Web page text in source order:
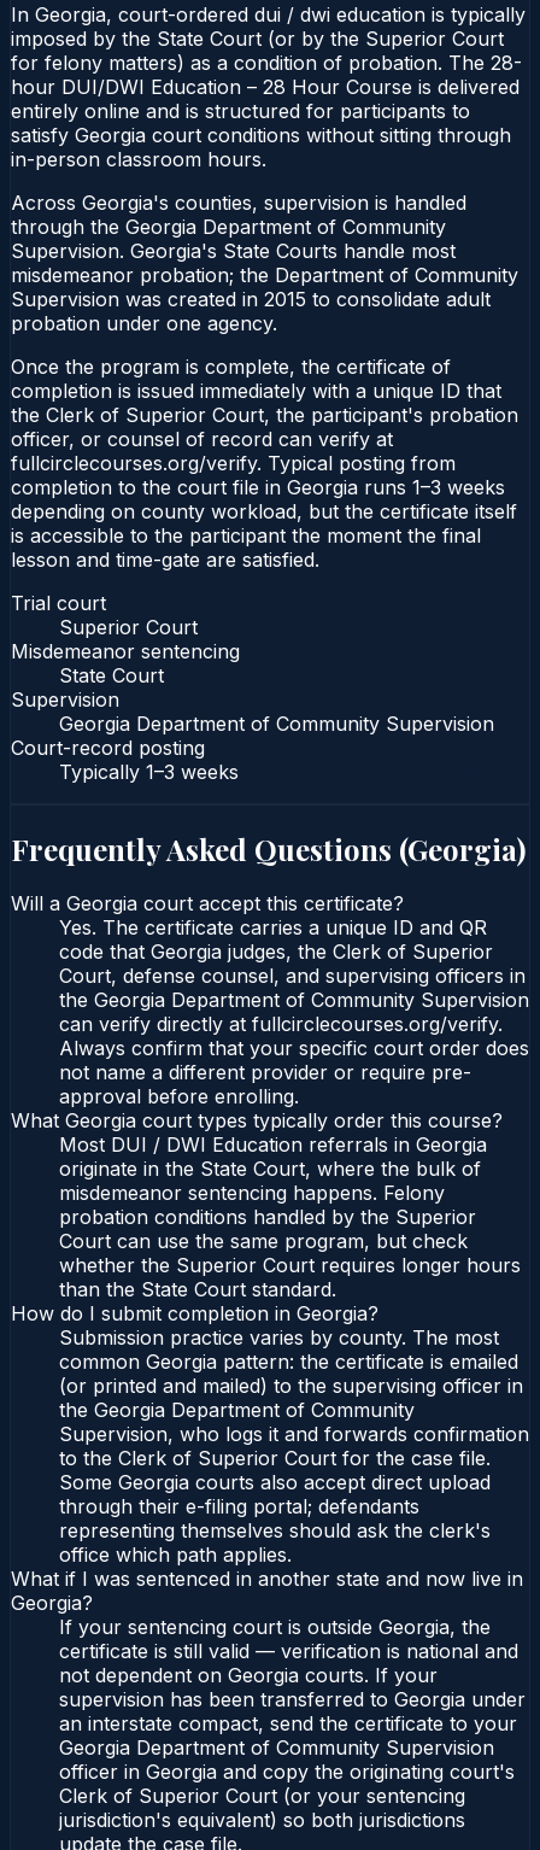
In Georgia, court-ordered dui / dwi education is typically
imposed by the State Court (or by the Superior Court
for felony matters) as a condition of probation. The 28-
hour DUI/DWI Education – 28 Hour Course is delivered
entirely online and is structured for participants to
satisfy Georgia court conditions without sitting through
in-person classroom hours.
Across Georgia's counties, supervision is handled
through the Georgia Department of Community
Supervision. Georgia's State Courts handle most
misdemeanor probation; the Department of Community
Supervision was created in 2015 to consolidate adult
probation under one agency.
Once the program is complete, the certificate of
completion is issued immediately with a unique ID that
the Clerk of Superior Court, the participant's probation
officer, or counsel of record can verify at
fullcirclecourses.org/verify. Typical posting from
completion to the court file in Georgia runs 1–3 weeks
depending on county workload, but the certificate itself
is accessible to the participant the moment the final
lesson and time-gate are satisfied.
Trial court
Superior Court
Misdemeanor sentencing
State Court
Supervision
Georgia Department of Community Supervision
Court-record posting
Typically 1–3 weeks
Frequently Asked Questions (Georgia)
Will a Georgia court accept this certificate?
Yes. The certificate carries a unique ID and QR
code that Georgia judges, the Clerk of Superior
Court, defense counsel, and supervising officers in
the Georgia Department of Community Supervision
can verify directly at fullcirclecourses.org/verify.
Always confirm that your specific court order does
not name a different provider or require pre-
approval before enrolling.
What Georgia court types typically order this course?
Most DUI / DWI Education referrals in Georgia
originate in the State Court, where the bulk of
misdemeanor sentencing happens. Felony
probation conditions handled by the Superior
Court can use the same program, but check
whether the Superior Court requires longer hours
than the State Court standard.
How do I submit completion in Georgia?
Submission practice varies by county. The most
common Georgia pattern: the certificate is emailed
(or printed and mailed) to the supervising officer in
the Georgia Department of Community
Supervision, who logs it and forwards confirmation
to the Clerk of Superior Court for the case file.
Some Georgia courts also accept direct upload
through their e-filing portal; defendants
representing themselves should ask the clerk's
office which path applies.
What if I was sentenced in another state and now live in
Georgia?
If your sentencing court is outside Georgia, the
certificate is still valid — verification is national and
not dependent on Georgia courts. If your
supervision has been transferred to Georgia under
an interstate compact, send the certificate to your
Georgia Department of Community Supervision
officer in Georgia and copy the originating court's
Clerk of Superior Court (or your sentencing
jurisdiction's equivalent) so both jurisdictions
update the case file.